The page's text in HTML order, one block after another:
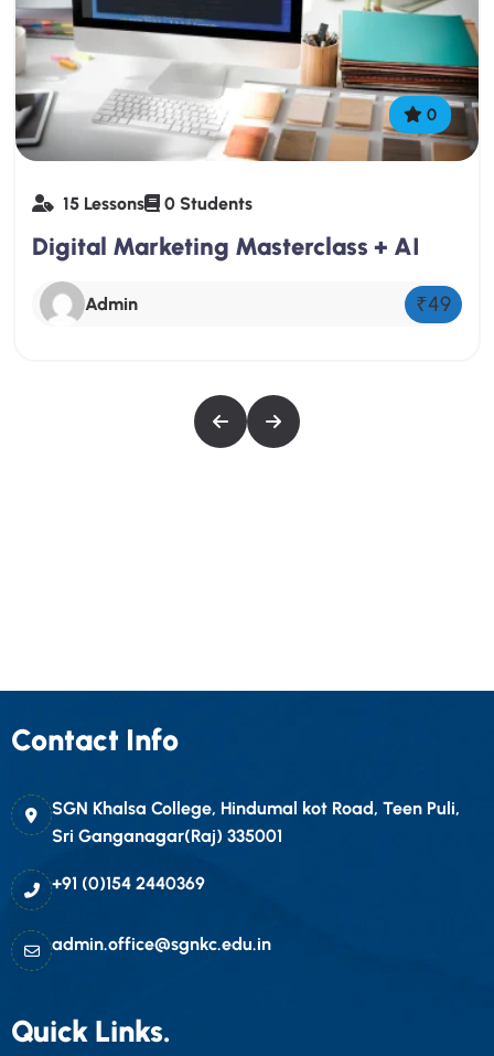
0
15 Lessons 0 Students
Digital Marketing Masterclass + AI
Admin ₹49
Contact Info
SGN Khalsa College, Hindumal kot Road, Teen Puli,
Sri Ganganagar(Raj) 335001
+91 (0)154 2440369
admin.office@sgnkc.edu.in
Quick Links.